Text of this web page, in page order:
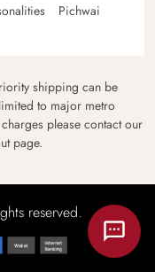
Pichwai
shipping can be
to major metro
please contact our
page.
reserved.